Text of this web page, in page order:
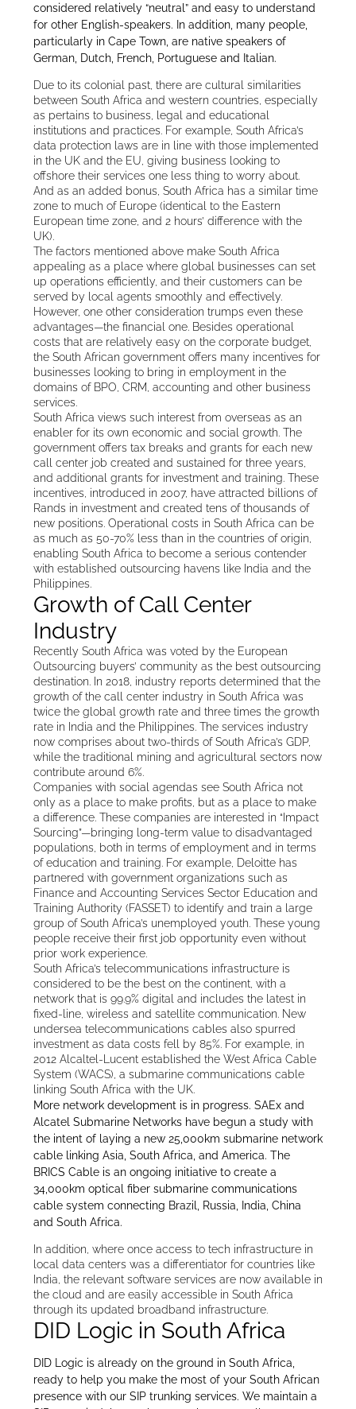
considered relatively “neutral” and easy to understand
for other English-speakers. In addition, many people,
particularly in Cape Town, are native speakers of
German, Dutch, French, Portuguese and Italian.
Due to its colonial past, there are cultural similarities
between South Africa and western countries, especially
as pertains to business, legal and educational
institutions and practices. For example, South Africa’s
data protection laws are in line with those implemented
in the UK and the EU, giving business looking to
offshore their services one less thing to worry about.
And as an added bonus, South Africa has a similar time
zone to much of Europe (identical to the Eastern
European time zone, and 2 hours’ difference with the
UK).
The factors mentioned above make South Africa
appealing as a place where global businesses can set
up operations efficiently, and their customers can be
served by local agents smoothly and effectively.
However, one other consideration trumps even these
advantages—the financial one. Besides operational
costs that are relatively easy on the corporate budget,
the South African government offers many incentives for
businesses looking to bring in employment in the
domains of BPO, CRM, accounting and other business
services.
South Africa views such interest from overseas as an
enabler for its own economic and social growth. The
government offers tax breaks and grants for each new
call center job created and sustained for three years,
and additional grants for investment and training. These
incentives, introduced in 2007, have attracted billions of
Rands in investment and created tens of thousands of
new positions. Operational costs in South Africa can be
as much as 50-70% less than in the countries of origin,
enabling South Africa to become a serious contender
with established outsourcing havens like India and the
Philippines.
Growth of Call Center
Industry
Recently South Africa was voted by the European
Outsourcing buyers’ community as the best outsourcing
destination. In 2018, industry reports determined that the
growth of the call center industry in South Africa was
twice the global growth rate and three times the growth
rate in India and the Philippines. The services industry
now comprises about two-thirds of South Africa’s GDP,
while the traditional mining and agricultural sectors now
contribute around 6%.
Companies with social agendas see South Africa not
only as a place to make profits, but as a place to make
a difference. These companies are interested in “Impact
Sourcing”—bringing long-term value to disadvantaged
populations, both in terms of employment and in terms
of education and training. For example, Deloitte has
partnered with government organizations such as
Finance and Accounting Services Sector Education and
Training Authority (FASSET) to identify and train a large
group of South Africa’s unemployed youth. These young
people receive their first job opportunity even without
prior work experience.
South Africa’s telecommunications infrastructure is
considered to be the best on the continent, with a
network that is 99.9% digital and includes the latest in
fixed-line, wireless and satellite communication. New
undersea telecommunications cables also spurred
investment as data costs fell by 85%. For example, in
2012 Alcaltel-Lucent established the West Africa Cable
System (WACS), a submarine communications cable
linking South Africa with the UK.
More network development is in progress. SAEx and
Alcatel Submarine Networks have begun a study with
the intent of laying a new 25,000km submarine network
cable linking Asia, South Africa, and America. The
BRICS Cable is an ongoing initiative to create a
34,000km optical fiber submarine communications
cable system connecting Brazil, Russia, India, China
and South Africa.
In addition, where once access to tech infrastructure in
local data centers was a differentiator for countries like
India, the relevant software services are now available in
the cloud and are easily accessible in South Africa
through its updated broadband infrastructure.
DID Logic in South Africa
DID Logic is already on the ground in South Africa,
ready to help you make the most of your South African
presence with our SIP trunking services. We maintain a